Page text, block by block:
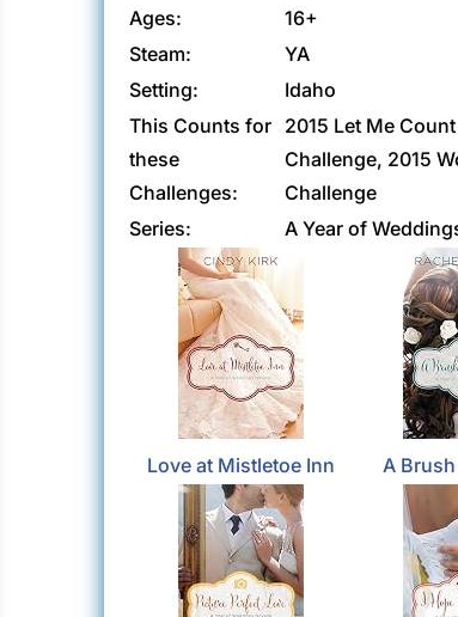
Ages:
16+
Steam:
YA
Setting:
Idaho
This Counts for
these
Challenges:
2015 Let Me
Challenge, 2015
Challenge
Series:
A Year of
Love at Mistletoe Inn A